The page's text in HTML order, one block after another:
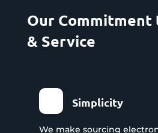
Our
& Service
Simplicity
We make sourcing